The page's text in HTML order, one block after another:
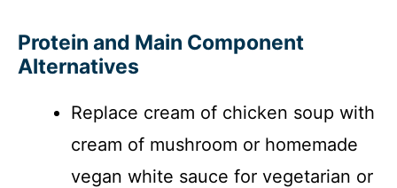
Protein and Main Component
Alternatives
Replace cream of chicken soup with
cream of mushroom or homemade
vegan white sauce for vegetarian or